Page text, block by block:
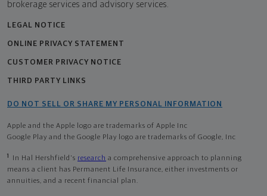
brokerage services and advisory services.
LEGAL NOTICE
ONLINE PRIVACY STATEMENT
CUSTOMER PRIVACY NOTICE
THIRD PARTY LINKS
DO NOT SELL OR SHARE MY PERSONAL INFORMATION
Apple and the Apple logo are trademarks of Apple Inc
Google Play and the Google Play logo are trademarks of Google, Inc
1 In Hal Hershfield's research a comprehensive approach to planning
means a client has Permanent Life Insurance, either investments or
annuities, and a recent financial plan.